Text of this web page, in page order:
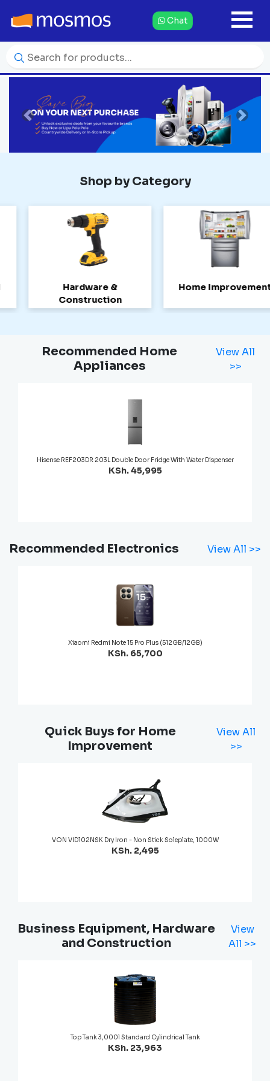
Chat
Previous Next
Shop by Category
Hardware &
Construction
Home Improvement
Recommended Home
Appliances
View All
>>
Hisense REF203DR 203L Double Door Fridge With Water Dispenser
KSh. 45,995
Recommended Electronics View All >>
Xiaomi Redmi Note 15 Pro Plus (512GB/12GB)
KSh. 65,700
Quick Buys for Home
Improvement
View All
>>
VON VID102NSK Dry Iron - Non Stick Soleplate, 1000W
KSh. 2,495
Business Equipment, Hardware
and Construction
View
All >>
Top Tank 3,000l Standard Cylindrical Tank
KSh. 23,963